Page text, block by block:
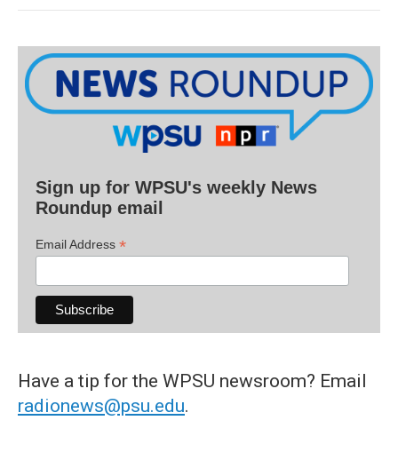
Sign up for WPSU's weekly News
Roundup email
Email Address *
Have a tip for the WPSU newsroom? Email
radionews@psu.edu.